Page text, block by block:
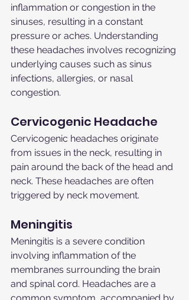
inflammation or congestion in the
sinuses, resulting in a constant
pressure or aches. Understanding
these headaches involves recognizing
underlying causes such as sinus
infections, allergies, or nasal
congestion.
Cervicogenic Headache
Cervicogenic headaches originate
from issues in the neck, resulting in
pain around the back of the head and
neck. These headaches are often
triggered by neck movement.
Meningitis
Meningitis is a severe condition
involving inflammation of the
membranes surrounding the brain
and spinal cord. Headaches are a